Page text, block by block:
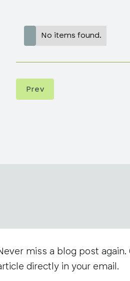
No items found.
Prev
miss a blog post again.
directly in your email.